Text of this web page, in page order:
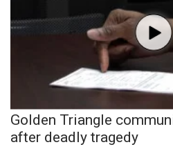
Golden Triangle
after deadly tragedy